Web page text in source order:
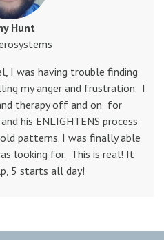
Hunt
I was having trouble finding
my anger and frustration. I
therapy off and on for
his ENLIGHTENS process
patterns. I was finally able
looking for. This is real! It
5 starts all day!